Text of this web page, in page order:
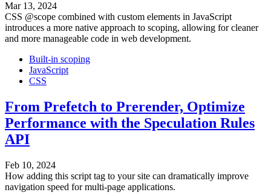
Mar 13, 2024
CSS @scope combined with custom elements in JavaScript
introduces a more native approach to scoping, allowing for cleaner
and more manageable code in web development.
Built-in scoping
JavaScript
CSS
From Prefetch to Prerender, Optimize
Performance with the Speculation Rules
API
Feb 10, 2024
How adding this script tag to your site can dramatically improve
navigation speed for multi-page applications.